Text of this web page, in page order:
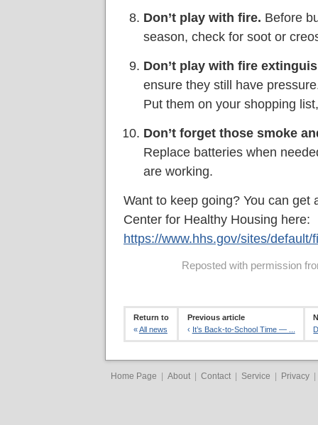
Don’t play with fire. Before
season, check for soot or
Don’t play with fire
ensure they still have
Put them on your shopping
Don’t forget those smoke
Replace batteries when
are working.
Want to keep going? You can get
Center for Healthy Housing here:
https://www.hhs.gov/sites/
Reposted with permission
Return to
«All news
Previous article
‹ It’s Back-to-School Time — ...
Home Page | About | Contact | Service | Privacy |